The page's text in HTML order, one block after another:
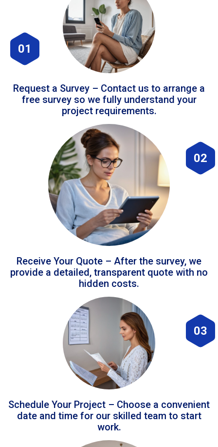
01
Request a Survey – Contact us to arrange a
free survey so we fully understand your
project requirements.
02
Receive Your Quote – After the survey, we
provide a detailed, transparent quote with no
hidden costs.
03
Schedule Your Project – Choose a convenient
date and time for our skilled team to start
work.